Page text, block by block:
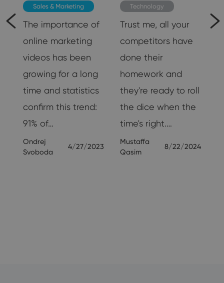
Sales & Marketing
The importance of
online marketing
videos has been
growing for a long
time and statistics
confirm this trend:
91% of…
Ondrej
Svoboda
4/27/2023
Technology
Trust me, all your
competitors have
done their
homework and
they're ready to roll
the dice when the
time's right.…
Mustaffa
Qasim
8/22/2024